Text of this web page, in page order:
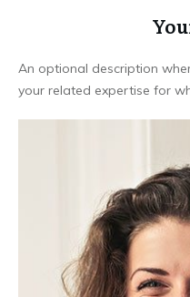
An optional description
your related expertise for